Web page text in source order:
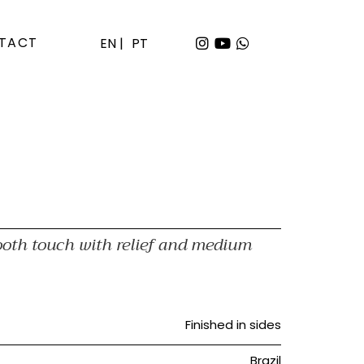
EN | PT
touch with relief and medium
Finished in sides